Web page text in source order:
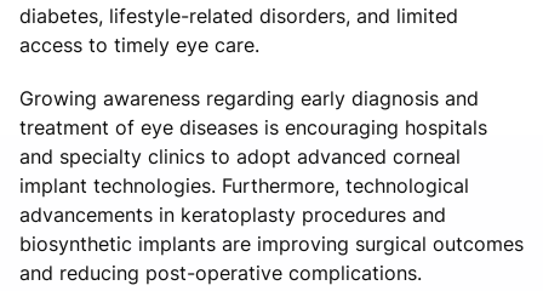
diabetes, lifestyle-related disorders, and limited
access to timely eye care.
Growing awareness regarding early diagnosis and
treatment of eye diseases is encouraging hospitals
and specialty clinics to adopt advanced corneal
implant technologies. Furthermore, technological
advancements in keratoplasty procedures and
biosynthetic implants are improving surgical outcomes
and reducing post-operative complications.